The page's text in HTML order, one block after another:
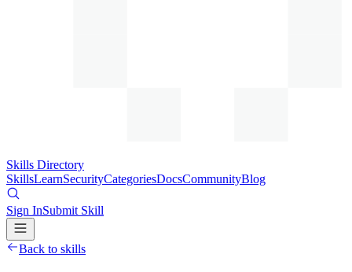
Skills Directory
SkillsLearnSecurityCategoriesDocsCommunityBlog
Sign InSubmit Skill
Back to skills